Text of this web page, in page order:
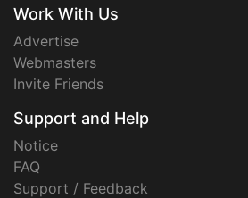
Work With Us
Advertise
Webmasters
Invite Friends
Support and Help
Notice
FAQ
Support / Feedback